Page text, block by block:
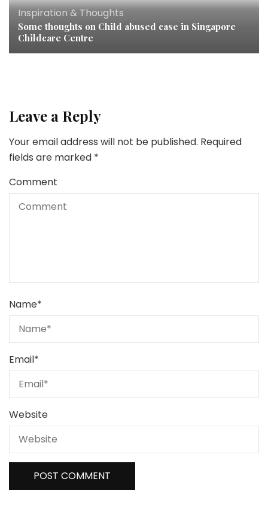
Inspiration & Thoughts
Some thoughts on Child abused case in Singapore
Childcare Centre
Leave a Reply
Your email address will not be published. Required
fields are marked *
Comment
Name*
Email*
Website